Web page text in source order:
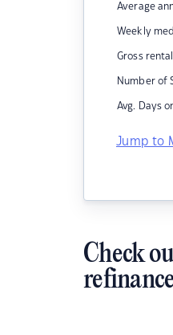
Average
Weekly
Gross
Number of
Avg. Days
Jump to
Check